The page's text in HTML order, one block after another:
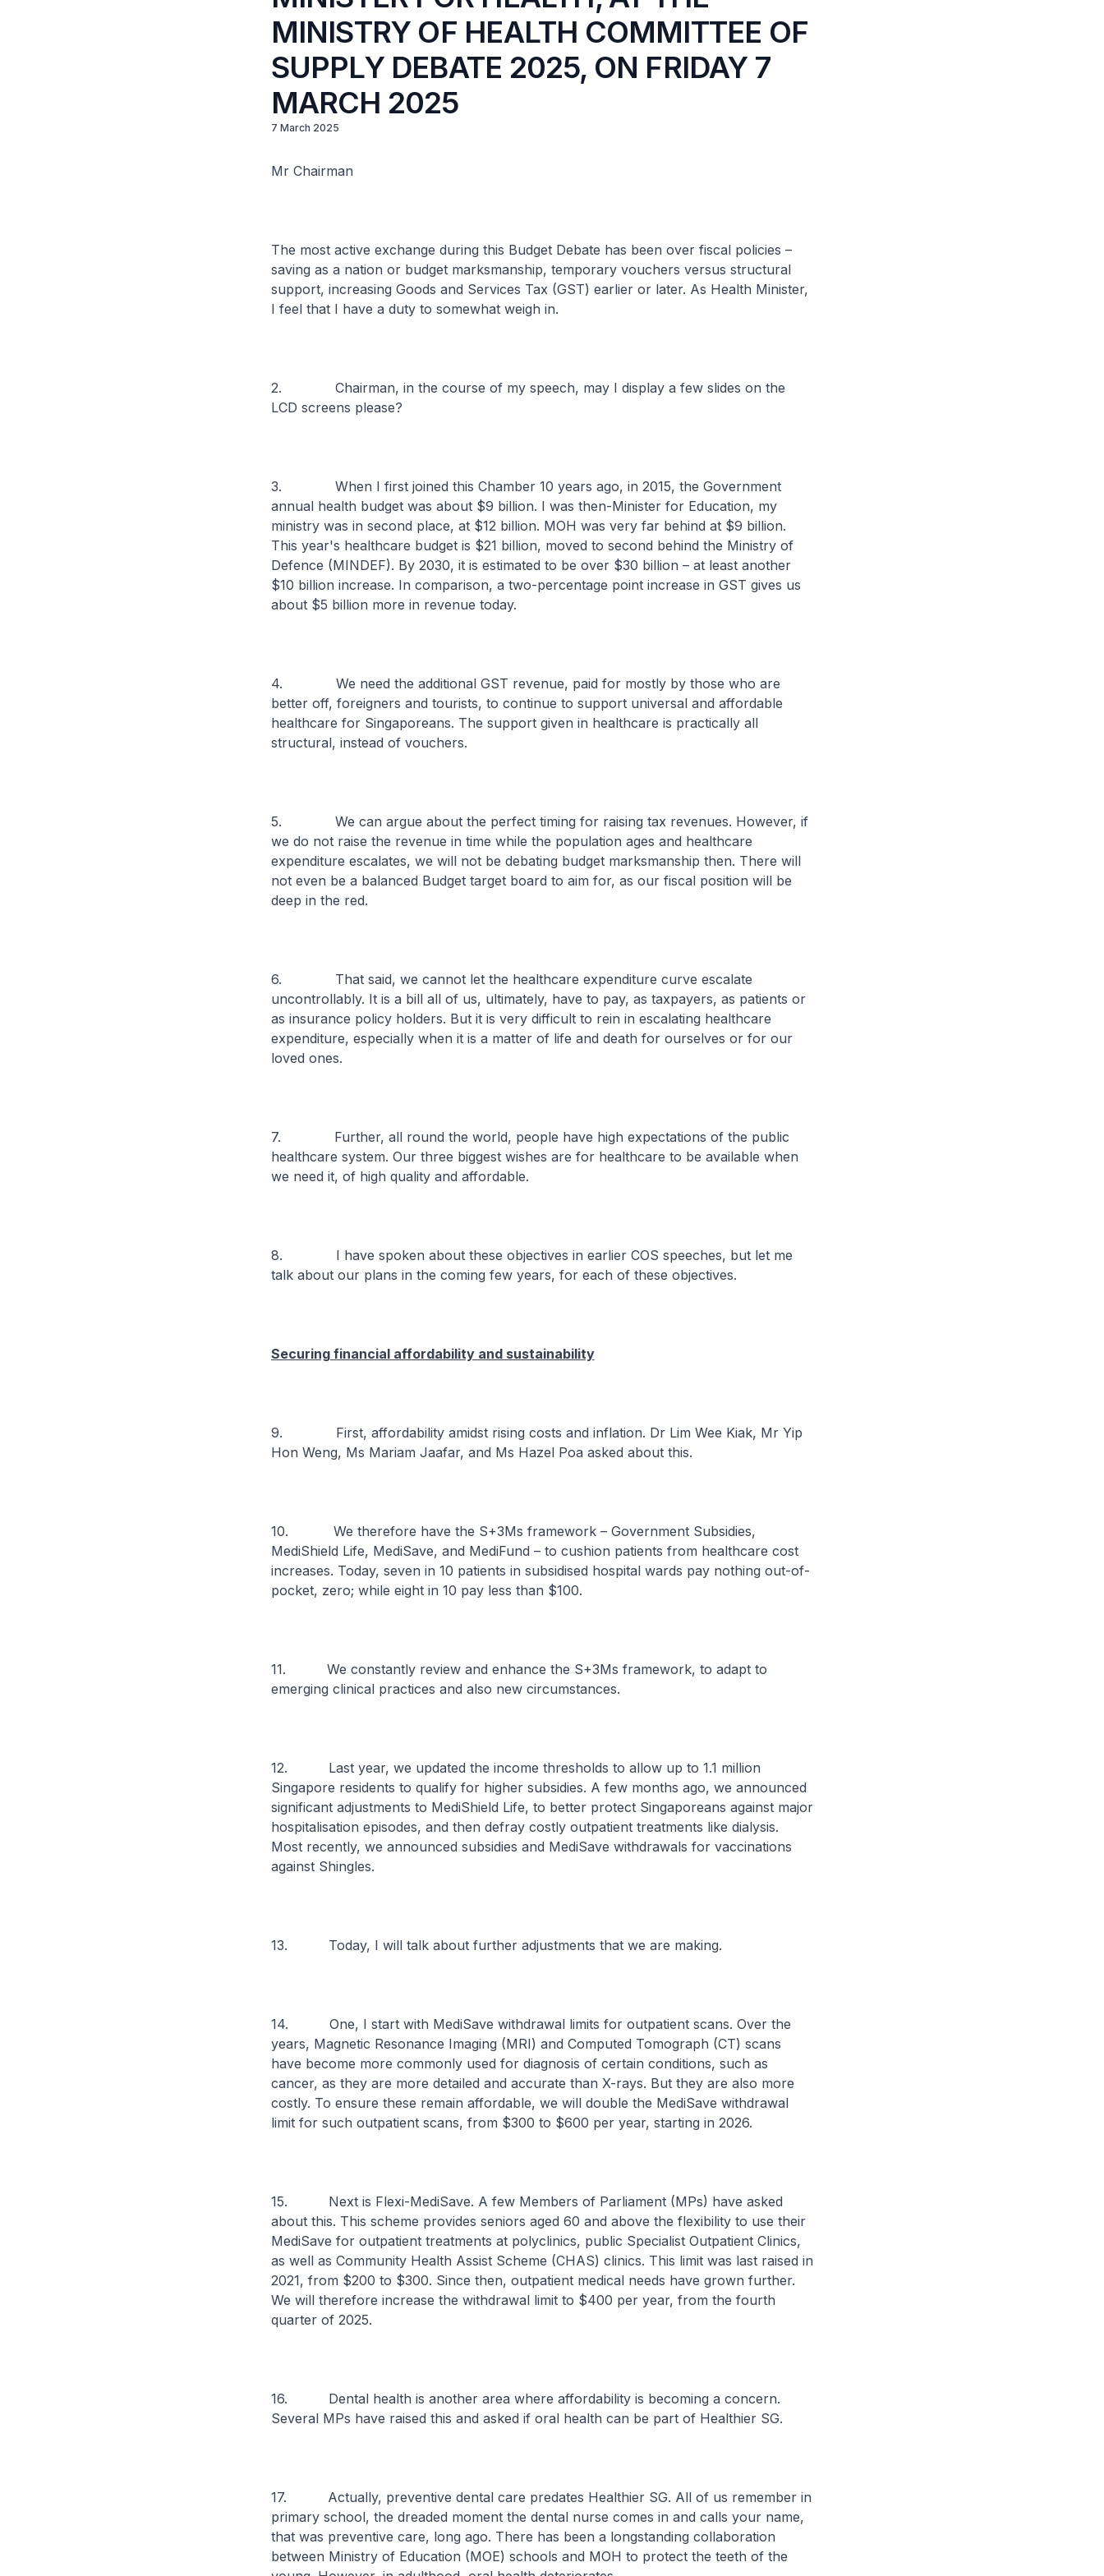
MINISTRY OF HEALTH COMMITTEE OF
SUPPLY DEBATE 2025, ON FRIDAY 7
MARCH 2025
7 March 2025
Mr Chairman
The most active exchange during this Budget Debate has been over fiscal policies –
saving as a nation or budget marksmanship, temporary vouchers versus structural
support, increasing Goods and Services Tax (GST) earlier or later. As Health Minister,
I feel that I have a duty to somewhat weigh in.
2. Chairman, in the course of my speech, may I display a few slides on the
LCD screens please?
3. When I first joined this Chamber 10 years ago, in 2015, the Government
annual health budget was about $9 billion. I was then-Minister for Education, my
ministry was in second place, at $12 billion. MOH was very far behind at $9 billion.
This year's healthcare budget is $21 billion, moved to second behind the Ministry of
Defence (MINDEF). By 2030, it is estimated to be over $30 billion – at least another
$10 billion increase. In comparison, a two-percentage point increase in GST gives us
about $5 billion more in revenue today.
4. We need the additional GST revenue, paid for mostly by those who are
better off, foreigners and tourists, to continue to support universal and affordable
healthcare for Singaporeans. The support given in healthcare is practically all
structural, instead of vouchers.
5. We can argue about the perfect timing for raising tax revenues. However, if
we do not raise the revenue in time while the population ages and healthcare
expenditure escalates, we will not be debating budget marksmanship then. There will
not even be a balanced Budget target board to aim for, as our fiscal position will be
deep in the red.
6. That said, we cannot let the healthcare expenditure curve escalate
uncontrollably. It is a bill all of us, ultimately, have to pay, as taxpayers, as patients or
as insurance policy holders. But it is very difficult to rein in escalating healthcare
expenditure, especially when it is a matter of life and death for ourselves or for our
loved ones.
7. Further, all round the world, people have high expectations of the public
healthcare system. Our three biggest wishes are for healthcare to be available when
we need it, of high quality and affordable.
8. I have spoken about these objectives in earlier COS speeches, but let me
talk about our plans in the coming few years, for each of these objectives.
Securing financial affordability and sustainability
9. First, affordability amidst rising costs and inflation. Dr Lim Wee Kiak, Mr Yip
Hon Weng, Ms Mariam Jaafar, and Ms Hazel Poa asked about this.
10. We therefore have the S+3Ms framework – Government Subsidies,
MediShield Life, MediSave, and MediFund – to cushion patients from healthcare cost
increases. Today, seven in 10 patients in subsidised hospital wards pay nothing out-of-
pocket, zero; while eight in 10 pay less than $100.
11. We constantly review and enhance the S+3Ms framework, to adapt to
emerging clinical practices and also new circumstances.
12. Last year, we updated the income thresholds to allow up to 1.1 million
Singapore residents to qualify for higher subsidies. A few months ago, we announced
significant adjustments to MediShield Life, to better protect Singaporeans against major
hospitalisation episodes, and then defray costly outpatient treatments like dialysis.
Most recently, we announced subsidies and MediSave withdrawals for vaccinations
against Shingles.
13. Today, I will talk about further adjustments that we are making.
14. One, I start with MediSave withdrawal limits for outpatient scans. Over the
years, Magnetic Resonance Imaging (MRI) and Computed Tomograph (CT) scans
have become more commonly used for diagnosis of certain conditions, such as
cancer, as they are more detailed and accurate than X-rays. But they are also more
costly. To ensure these remain affordable, we will double the MediSave withdrawal
limit for such outpatient scans, from $300 to $600 per year, starting in 2026.
15. Next is Flexi-MediSave. A few Members of Parliament (MPs) have asked
about this. This scheme provides seniors aged 60 and above the flexibility to use their
MediSave for outpatient treatments at polyclinics, public Specialist Outpatient Clinics,
as well as Community Health Assist Scheme (CHAS) clinics. This limit was last raised in
2021, from $200 to $300. Since then, outpatient medical needs have grown further.
We will therefore increase the withdrawal limit to $400 per year, from the fourth
quarter of 2025.
16. Dental health is another area where affordability is becoming a concern.
Several MPs have raised this and asked if oral health can be part of Healthier SG.
17. Actually, preventive dental care predates Healthier SG. All of us remember in
primary school, the dreaded moment the dental nurse comes in and calls your name,
that was preventive care, long ago. There has been a longstanding collaboration
between Ministry of Education (MOE) schools and MOH to protect the teeth of the